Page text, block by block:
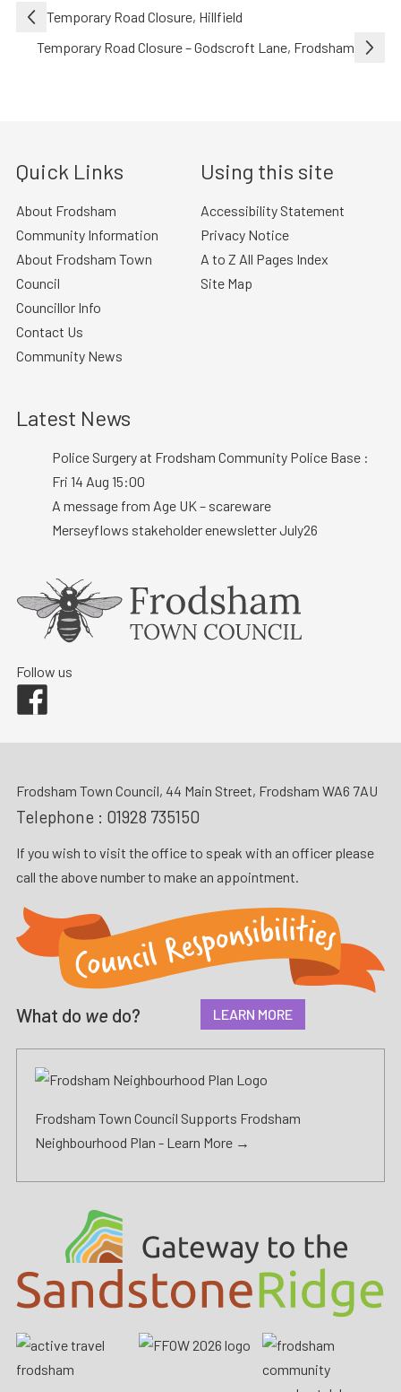
Post
navigation
Temporary Road Closure, Hillfield
Temporary Road Closure – Godscroft Lane, Frodsham
Quick Links
About Frodsham
Community Information
About Frodsham Town
Council
Councillor Info
Contact Us
Community News
Using this site
Accessibility Statement
Privacy Notice
A to Z All Pages Index
Site Map
Latest News
Police Surgery at Frodsham Community Police Base :
Fri 14 Aug 15:00
A message from Age UK – scareware
Merseyflows stakeholder enewsletter July26
Follow us
Frodsham Town Council, 44 Main Street, Frodsham WA6 7AU
Telephone : 01928 735150
If you wish to visit the office to speak with an officer please
call the above number to make an appointment.
What do we do? LEARN MORE
Frodsham Town Council Supports Frodsham
Neighbourhood Plan - Learn More →